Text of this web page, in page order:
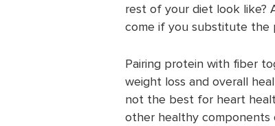
rest of your diet look like?
come if you substitute the
Pairing protein with fiber
weight loss and overall
not the best for heart
other healthy components